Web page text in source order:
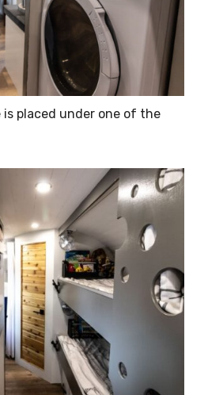
placed under one of the